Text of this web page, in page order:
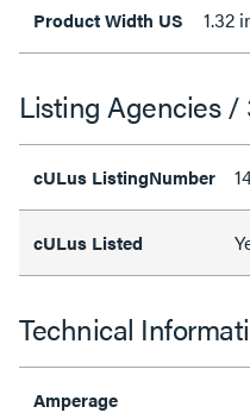
Product Width US 1.32
Listing Agencies /
cULus ListingNumber
cULus Listed
Technical
Amperage